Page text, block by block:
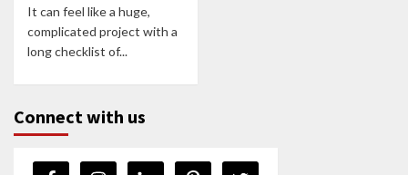
It can feel like a huge,
complicated project with a
long checklist of...
Connect with us